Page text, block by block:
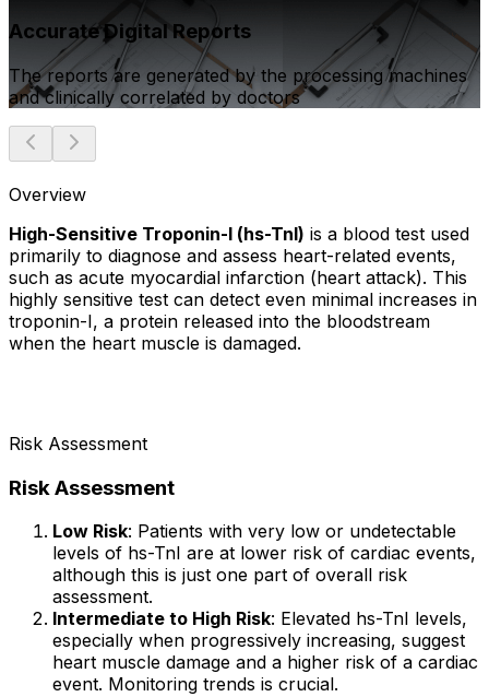
Accurate Digital Reports
The reports are generated by the processing machines
and clinically correlated by doctors
Overview
High-Sensitive Troponin-I (hs-TnI) is a blood test used
primarily to diagnose and assess heart-related events,
such as acute myocardial infarction (heart attack). This
highly sensitive test can detect even minimal increases in
troponin-I, a protein released into the bloodstream
when the heart muscle is damaged.
Risk Assessment
Risk Assessment
Low Risk: Patients with very low or undetectable
levels of hs-TnI are at lower risk of cardiac events,
although this is just one part of overall risk
assessment.
Intermediate to High Risk: Elevated hs-TnI levels,
especially when progressively increasing, suggest
heart muscle damage and a higher risk of a cardiac
event. Monitoring trends is crucial.